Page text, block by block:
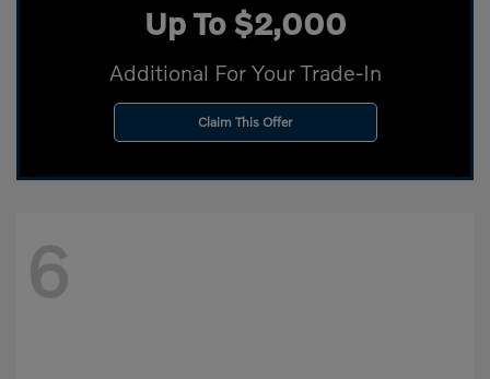
Up To $2,000
Additional For Your Trade-In
Claim This Offer
6